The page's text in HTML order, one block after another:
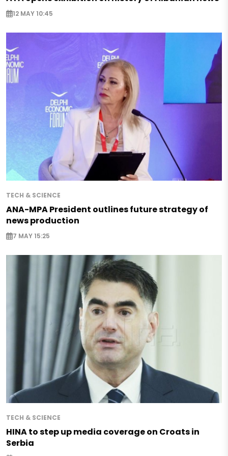
12 MAY 10:45
TECH & SCIENCE
ANA-MPA President outlines future strategy of
news production
7 MAY 15:25
TECH & SCIENCE
HINA to step up media coverage on Croats in
Serbia